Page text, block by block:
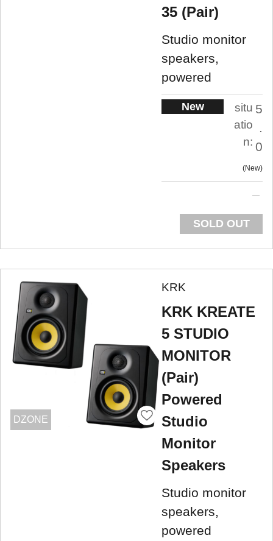
35 (Pair)
Studio monitor
speakers,
powered
New
situ
atio
n:
5
0
New
SOLD OUT
DZONE
KRK
KRK KREATE
5 STUDIO
MONITOR
(Pair)
Powered
Studio
Monitor
Speakers
Studio monitor
speakers,
powered